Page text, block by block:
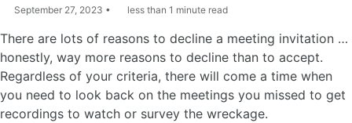
September 27, 2023 less than 1 minute read
There are lots of reasons to decline a meeting invitation …
honestly, way more reasons to decline than to accept.
Regardless of your criteria, there will come a time when
you need to look back on the meetings you missed to get
recordings to watch or survey the wreckage.